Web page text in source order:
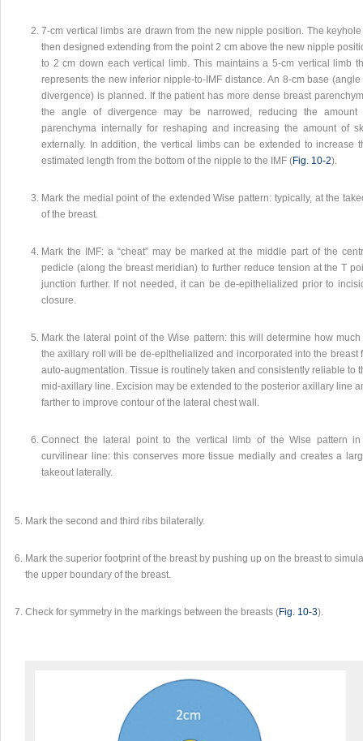
7-cm vertical limbs are drawn from the new nipple position. The
then designed extending from the point 2 cm above the new nipple
to 2 cm down each vertical limb. This maintains a 5-cm vertical limb
represents the new inferior nipple-to-IMF distance. An 8-cm base (angle
divergence) is planned. If the patient has more dense breast
the angle of divergence may be narrowed, reducing the amount
parenchyma internally for reshaping and increasing the amount of
externally. In addition, the vertical limbs can be extended to increase
estimated length from the bottom of the nipple to the IMF (Fig. 10‑2).
Mark the medial point of the extended Wise pattern: typically, at the
of the breast.
Mark the IMF: a “cheat” may be marked at the middle part of the
pedicle (along the breast meridian) to further reduce tension at the T
junction further. If not needed, it can be de-epithelialized prior to
closure.
Mark the lateral point of the Wise pattern: this will determine how much
the axillary roll will be de-epithelialized and incorporated into the breast
auto-augmentation. Tissue is routinely taken and consistently reliable to
mid-axillary line. Excision may be extended to the posterior axillary line
farther to improve contour of the lateral chest wall.
Connect the lateral point to the vertical limb of the Wise pattern
curvilinear line: this conserves more tissue medially and creates a
takeout laterally.
Mark the second and third ribs bilaterally.
Mark the superior footprint of the breast by pushing up on the breast to
the upper boundary of the breast.
Check for symmetry in the markings between the breasts (Fig. 10‑3).